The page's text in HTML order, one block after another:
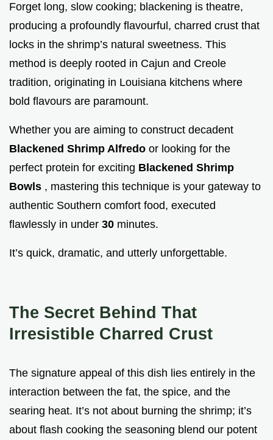
Forget long, slow cooking; blackening is theatre,
producing a profoundly flavourful, charred crust that
locks in the shrimp’s natural sweetness. This
method is deeply rooted in Cajun and Creole
tradition, originating in Louisiana kitchens where
bold flavours are paramount.
Whether you are aiming to construct decadent
Blackened Shrimp Alfredo or looking for the
perfect protein for exciting Blackened Shrimp
Bowls , mastering this technique is your gateway to
authentic Southern comfort food, executed
flawlessly in under 30 minutes.
It’s quick, dramatic, and utterly unforgettable.
The Secret Behind That
Irresistible Charred Crust
The signature appeal of this dish lies entirely in the
interaction between the fat, the spice, and the
searing heat. It’s not about burning the shrimp; it’s
about flash cooking the seasoning blend our potent